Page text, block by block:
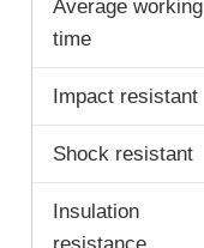
Average working
time
Impact resistant
Shock resistant
Insulation